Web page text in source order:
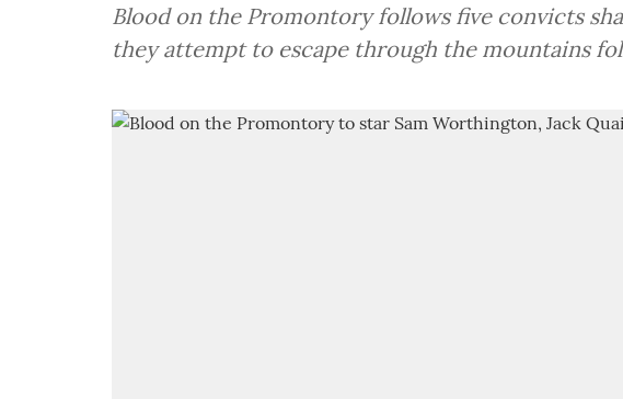
Blood on the Promontory follows five convicts
they attempt to escape through the mountains